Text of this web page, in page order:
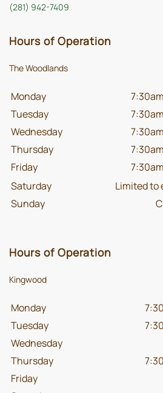
(281) 942-7409
Hours of Operation
The Woodlands
Monday 7:30am
Tuesday
7:30am
Wednesday
7:30am
Thursday
7:30am
Friday
7:30am
Saturday
Limited to
Sunday
Hours of Operation
Kingwood
Monday
Tuesday
Wednesday
Thursday
Friday